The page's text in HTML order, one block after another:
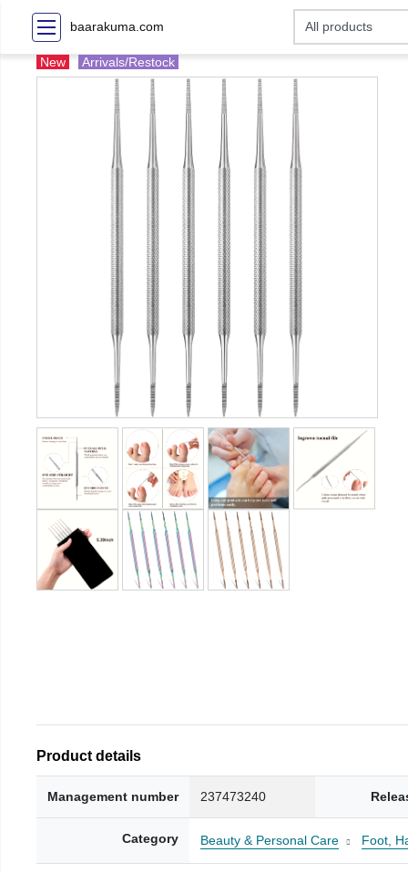
baarakuma.com
New Arrivals/Restock
Product details
Management number 237473240
Category Beauty & Personal Care Foot,